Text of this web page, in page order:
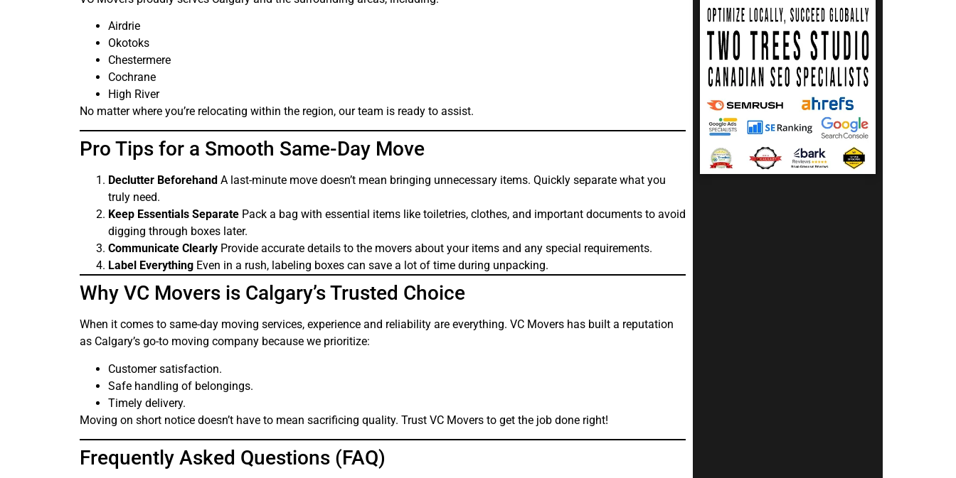
Airdrie
Okotoks
Chestermere
Cochrane
High River
No matter where you’re relocating within the region, our team is ready to assist.
Pro Tips for a Smooth Same-Day Move
Declutter Beforehand A last-minute move doesn’t mean bringing unnecessary items. Quickly separate what you
truly need.
Keep Essentials Separate Pack a bag with essential items like toiletries, clothes, and important documents to avoid
digging through boxes later.
Communicate Clearly Provide accurate details to the movers about your items and any special requirements.
Label Everything Even in a rush, labeling boxes can save a lot of time during unpacking.
Why VC Movers is Calgary’s Trusted Choice
When it comes to same-day moving services, experience and reliability are everything. VC Movers has built a reputation
as Calgary’s go-to moving company because we prioritize:
Customer satisfaction.
Safe handling of belongings.
Timely delivery.
Moving on short notice doesn’t have to mean sacrificing quality. Trust VC Movers to get the job done right!
Frequently Asked Questions (FAQ)